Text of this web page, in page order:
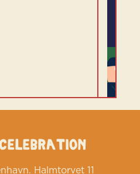
Halmtorvet 11